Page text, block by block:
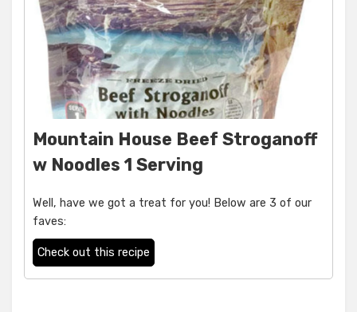
Mountain House Beef Stroganoff
w Noodles 1 Serving
Well, have we got a treat for you! Below are 3 of our
faves:
Check out this recipe